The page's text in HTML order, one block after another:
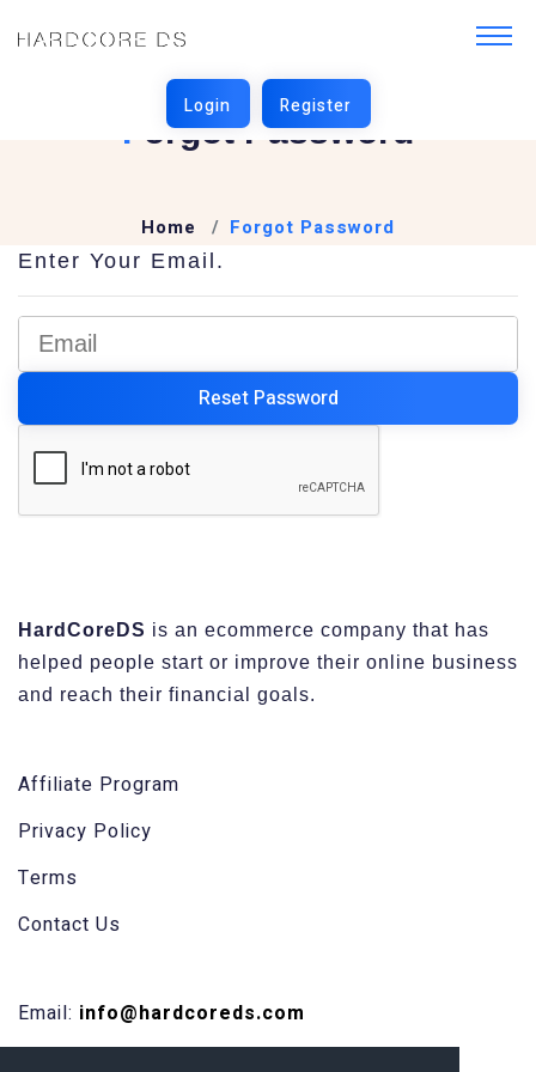
F Orgot Password
Home Forgot Password
Enter Your Email.
HardCoreDS is an ecommerce company that has
helped people start or improve their online business
and reach their financial goals.
Affiliate Program
Privacy Policy
Terms
Contact Us
Email: info@hardcoreds.com